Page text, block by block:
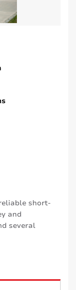
short-
and
several